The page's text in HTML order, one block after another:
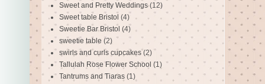
Sweet and Pretty Weddings (12)
Sweet table Bristol (4)
Sweetie Bar Bristol (4)
sweetie table (2)
swirls and curls cupcakes (2)
Tallulah Rose Flower School (1)
Tantrums and Tiaras (1)